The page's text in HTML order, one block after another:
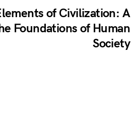
of Civilization: A
Foundations of Human
Society